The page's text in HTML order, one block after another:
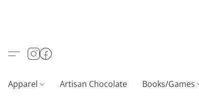
Apparel Artisan Chocolate Books/Games